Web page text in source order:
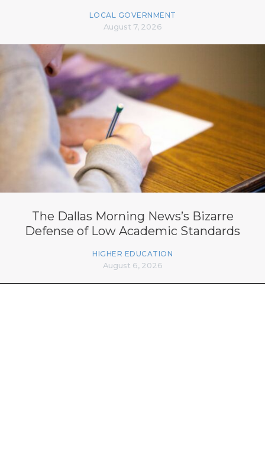
LOCAL GOVERNMENT
August 7, 2026
The Dallas Morning News’s Bizarre
Defense of Low Academic Standards
HIGHER EDUCATION
August 6, 2026